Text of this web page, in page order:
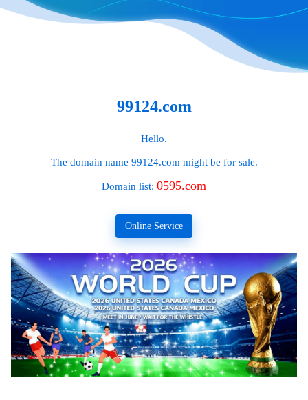
99124.com
Hello.
The domain name 99124.com might be for sale.
Domain list: 0595.com
Online Service